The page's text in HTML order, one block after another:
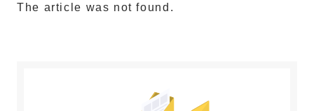
The article was not found.